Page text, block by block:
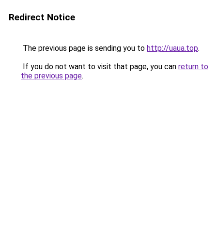
Redirect Notice
The previous page is sending you to http://uaua.top.
If you do not want to visit that page, you can return to
the previous page.